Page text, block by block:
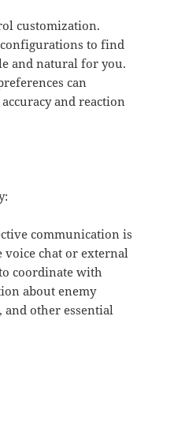
customization.
to find
and natural for you.
can
and reaction
communication is
voice chat or external
coordinate with
about enemy
and other essential